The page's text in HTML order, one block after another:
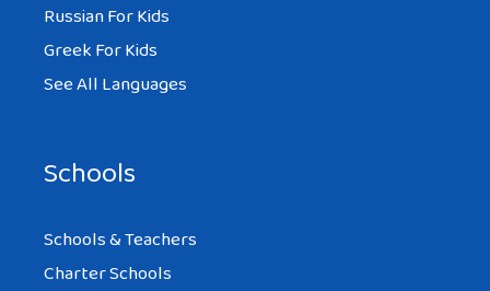
Russian For Kids
Greek For Kids
See All Languages
Schools
Schools & Teachers
Charter Schools